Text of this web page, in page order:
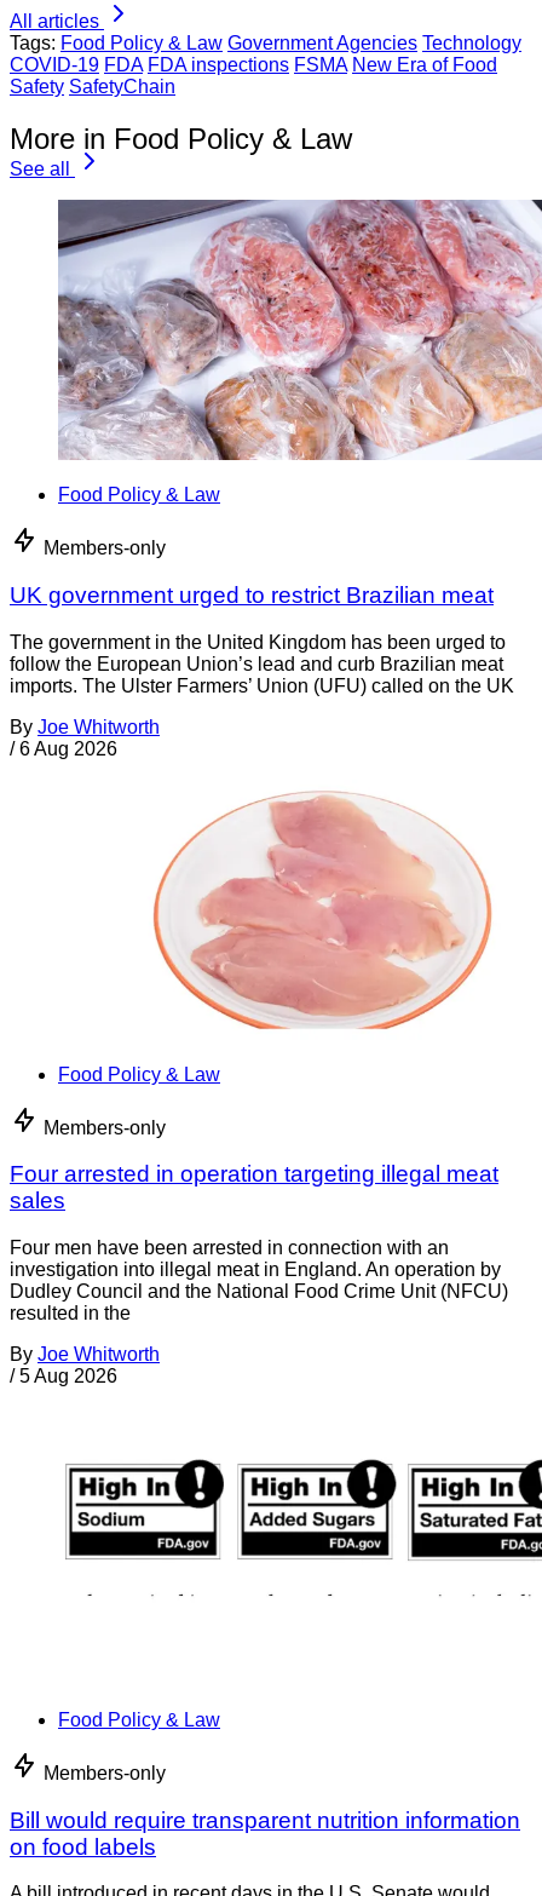
All articles
Tags: Food Policy & Law Government Agencies Technology
COVID-19 FDA FDA inspections FSMA New Era of Food
Safety SafetyChain
More in Food Policy & Law
See all
Food Policy & Law
Members-only
UK government urged to restrict Brazilian meat
The government in the United Kingdom has been urged to
follow the European Union’s lead and curb Brazilian meat
imports. The Ulster Farmers’ Union (UFU) called on the UK
By Joe Whitworth
/ 6 Aug 2026
Food Policy & Law
Members-only
Four arrested in operation targeting illegal meat
sales
Four men have been arrested in connection with an
investigation into illegal meat in England. An operation by
Dudley Council and the National Food Crime Unit (NFCU)
resulted in the
By Joe Whitworth
/ 5 Aug 2026
Food Policy & Law
Members-only
Bill would require transparent nutrition information
on food labels